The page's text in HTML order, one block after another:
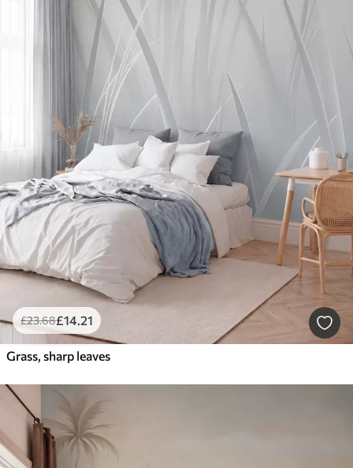
£23.68£14.21
Grass, sharp leaves